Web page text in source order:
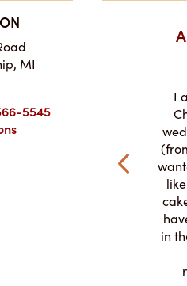
MI
5545
THE BEST CAKES
ON EARTH.
• Wedding Wire
not only the look of
themed cake and but
at Christine’s is
I
in